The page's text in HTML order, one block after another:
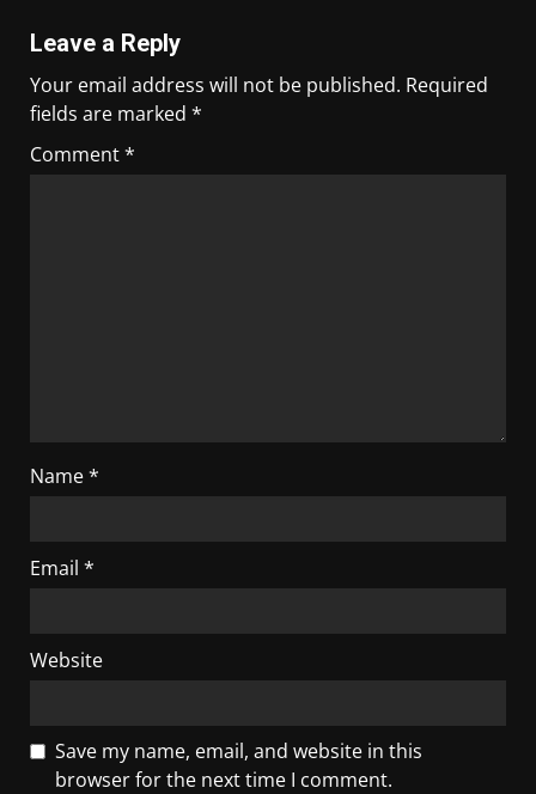
Leave a Reply
Your email address will not be published. Required
fields are marked *
Comment*
Name*
Email *
Website
Save my name, email, and website in this
browser for the next time I comment.